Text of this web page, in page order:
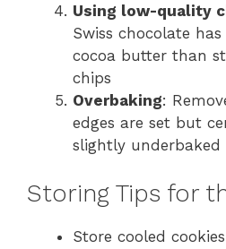
Using low-quality
Swiss chocolate
cocoa butter than
chips
Overbaking:
edges are set but
slightly underbaked
Storing Tips for
Store cooled